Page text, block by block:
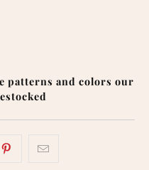
patterns and colors our